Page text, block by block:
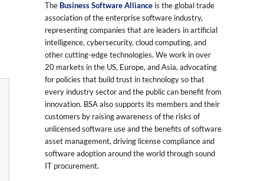
The Business Software Alliance is the global trade
association of the enterprise software industry,
representing companies that are leaders in artificial
intelligence, cybersecurity, cloud computing, and
other cutting-edge technologies. We work in over
20 markets in the US, Europe, and Asia, advocating
for policies that build trust in technology so that
every industry sector and the public can benefit from
innovation. BSA also supports its members and their
customers by raising awareness of the risks of
unlicensed software use and the benefits of software
asset management, driving license compliance and
software adoption around the world through sound
IT procurement.